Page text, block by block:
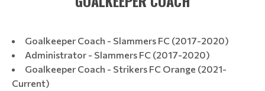
Goalkeeper Coach - Slammers FC (2017-2020)
Administrator - Slammers FC (2017-2020)
Goalkeeper Coach - Strikers FC Orange (2021-
Current)